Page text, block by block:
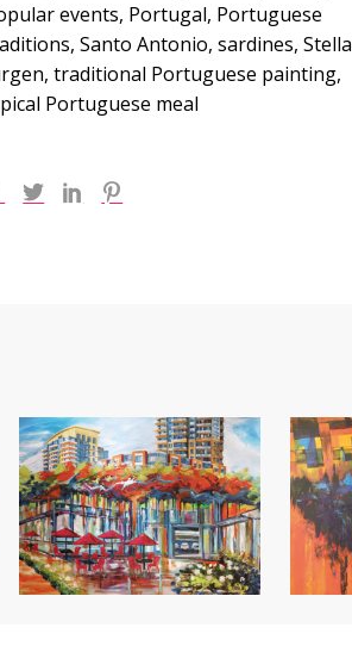
events, Portugal, Portuguese
Santo Antonio, sardines, Stella
traditional Portuguese painting,
Portuguese meal